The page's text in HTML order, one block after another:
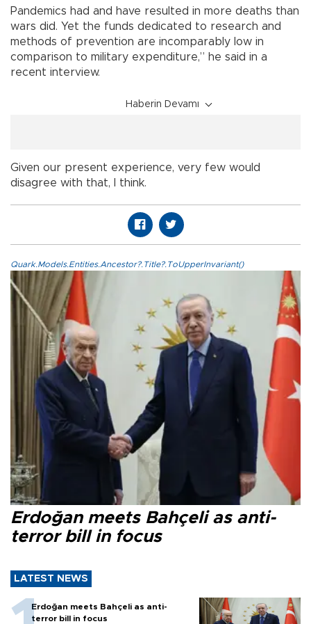
Pandemics had and have resulted in more deaths than
wars did. Yet the funds dedicated to research and
methods of prevention are incomparably low in
comparison to military expenditure,” he said in a
recent interview.
Haberin Devamı
Given our present experience, very few would
disagree with that, I think.
Quark.Models.Entities.Ancestor?.Title?.ToUpperInvariant()
Erdoğan meets Bahçeli as anti-
terror bill in focus
LATEST NEWS
Erdoğan meets Bahçeli as anti-
terror bill in focus